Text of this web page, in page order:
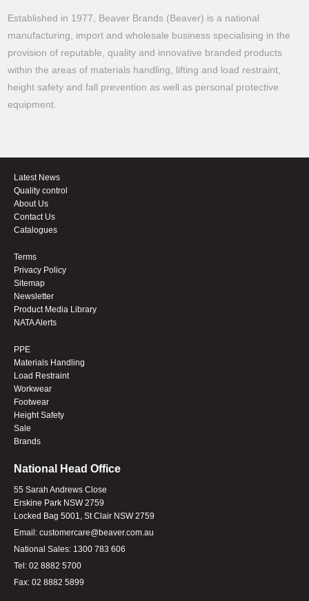
Established in 1977, Beaver Brands (Beaver) is a national
manufacturing, import and wholesale business specialising in the
provision of reputable, quality and innovative branded products
within the areas of materials handling, lifting and load restraint,
height safety and fall prevention as well as personal protective
equipment.
Latest News
Quality control
About Us
Contact Us
Catalogues
Terms
Privacy Policy
Sitemap
Newsletter
Product Media Library
NATA Alerts
PPE
Materials Handling
Load Restraint
Workwear
Footwear
Height Safety
Sale
Brands
National Head Office
55 Sarah Andrews Close
Erskine Park NSW 2759
Locked Bag 5001, St Clair NSW 2759
Email: customercare@beaver.com.au
National Sales: 1300 783 606
Tel: 02 8882 5700
Fax: 02 8882 5899